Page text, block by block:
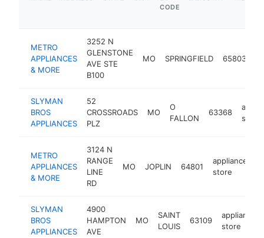
CODE
METRO
APPLIANCES
& MORE
3252 N
GLENSTONE
AVE STE
B100
MO SPRINGFIELD 65803
SLYMAN
BROS
APPLIANCES
52
CROSSROADS
PLZ
MO
O
FALLON
63368
store
METRO
APPLIANCES
& MORE
3124 N
RANGE
LINE
RD
MO JOPLIN 64801
appliance
store
SLYMAN
BROS
APPLIANCES
4900
HAMPTON
AVE
MO
SAINT
LOUIS
63109
appliance
store